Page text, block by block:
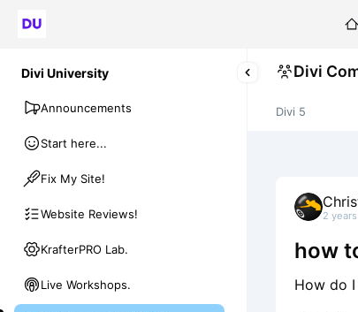
Divi University
Announcements
Start here...
Fix My Site!
Website Reviews!
KrafterPRO Lab.
Live Workshops.
Divi
Divi 5
2
how
How do